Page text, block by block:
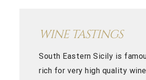
WINE TASTINGS
South Eastern Sicily is
rich for very high quality